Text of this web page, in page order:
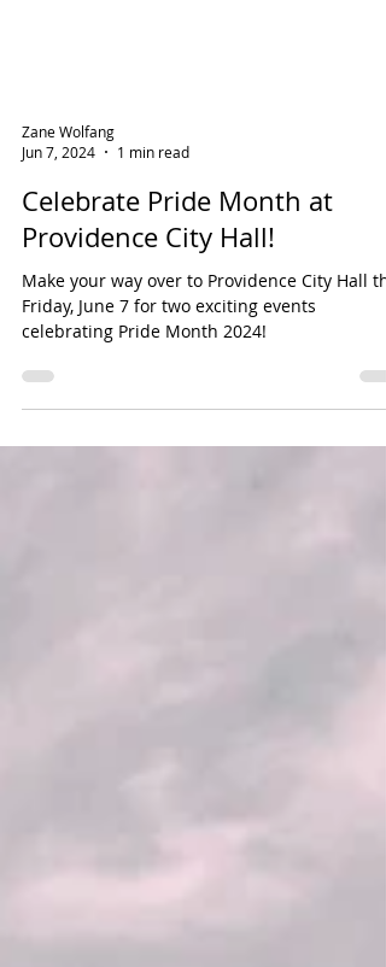
Zane Wolfang
Jun 7, 2024
1 min read
Celebrate Pride Month at
Providence City Hall!
Make your way over to Providence City Hall
Friday, June 7 for two exciting events